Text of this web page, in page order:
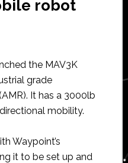
robot
the MAV3K
grade
It has a 3000lb
mobility.
Waypoint’s
it to be set up and